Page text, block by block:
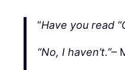
“Have you read
“No, I haven’t.”–